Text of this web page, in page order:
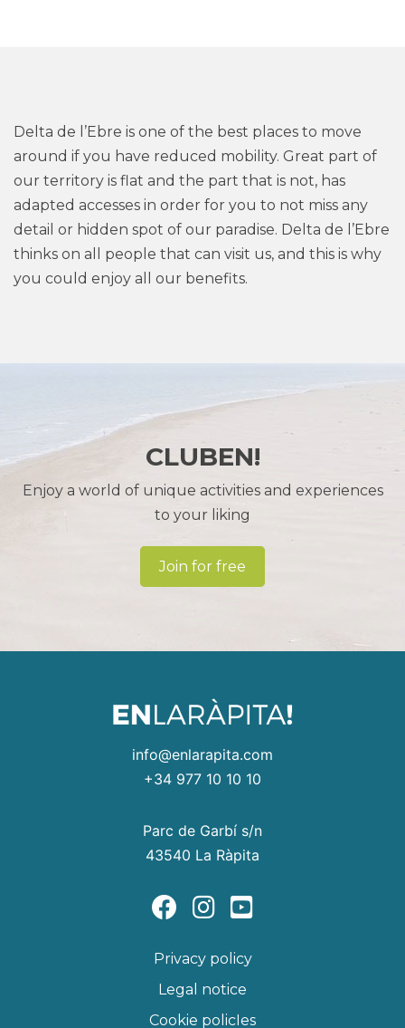
Delta de l’Ebre is one of the best places to move
around if you have reduced mobility. Great part of
our territory is flat and the part that is not, has
adapted accesses in order for you to not miss any
detail or hidden spot of our paradise. Delta de l’Ebre
thinks on all people that can visit us, and this is why
you could enjoy all our benefits.
CLUBEN!
Enjoy a world of unique activities and experiences
to your liking
Join for free
info@enlarapita.com
+34 977 10 10 10
Parc de Garbí s/n
43540 La Ràpita
Privacy policy
Legal notice
Cookie policIes